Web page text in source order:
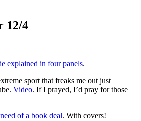
12/4
explained in four panels.
sport that freaks me out just
Video. If I prayed, I’d pray for those
of a book deal. With covers!